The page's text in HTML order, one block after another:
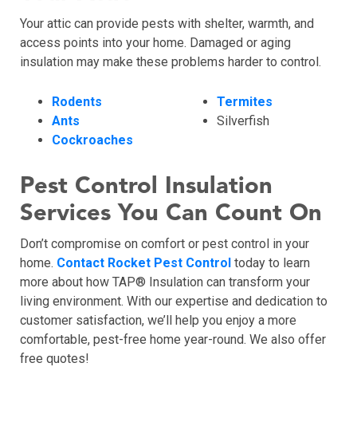
Your attic can provide pests with shelter, warmth, and
access points into your home. Damaged or aging
insulation may make these problems harder to control.
Rodents
Ants
Cockroaches
Termites
Silverfish
Pest Control Insulation
Services You Can Count On
Don’t compromise on comfort or pest control in your
home. Contact Rocket Pest Control today to learn
more about how TAP® Insulation can transform your
living environment. With our expertise and dedication to
customer satisfaction, we’ll help you enjoy a more
comfortable, pest-free home year-round. We also offer
free quotes!